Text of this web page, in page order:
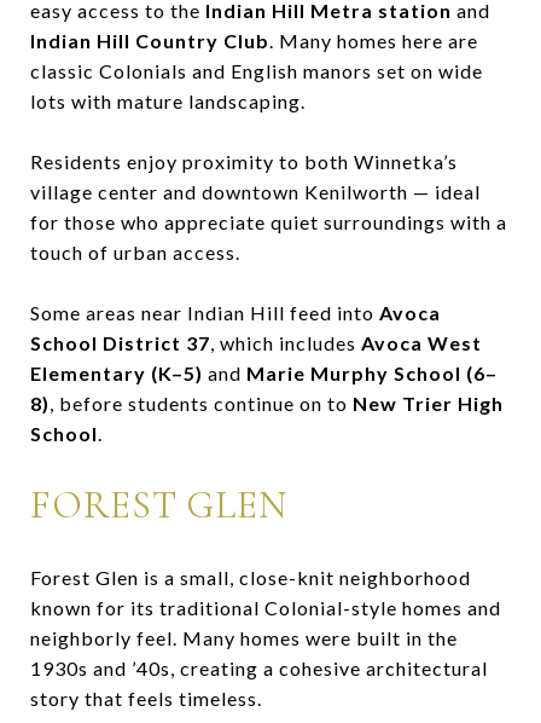
easy access to the Indian Hill Metra station and
Indian Hill Country Club. Many homes here are
classic Colonials and English manors set on wide
lots with mature landscaping.
Residents enjoy proximity to both Winnetka’s
village center and downtown Kenilworth — ideal
for those who appreciate quiet surroundings with a
touch of urban access.
Some areas near Indian Hill feed into Avoca
School District 37, which includes Avoca West
Elementary (K–5) and Marie Murphy School (6–
8), before students continue on to New Trier High
School.
FOREST GLEN
Forest Glen is a small, close-knit neighborhood
known for its traditional Colonial-style homes and
neighborly feel. Many homes were built in the
1930s and ’40s, creating a cohesive architectural
story that feels timeless.